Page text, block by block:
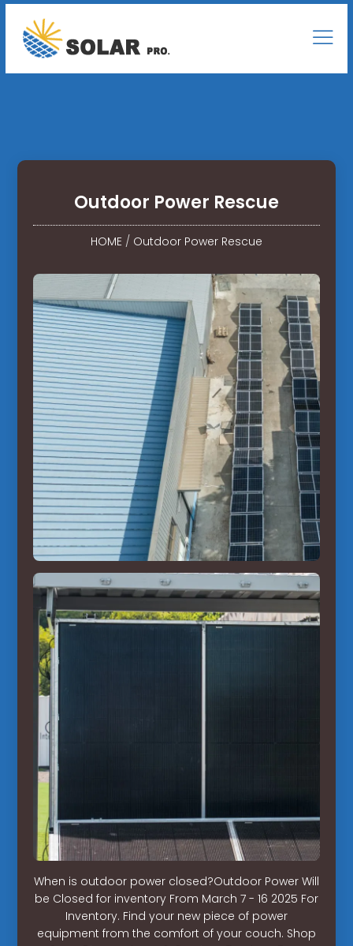
Outdoor Power Rescue
HOME/ Outdoor Power Rescue
When is outdoor power closed?Outdoor Power Will
be Closed for inventory From March 7 - 16 2025 For
Inventory. Find your new piece of power
equipment from the comfort of your couch. Shop